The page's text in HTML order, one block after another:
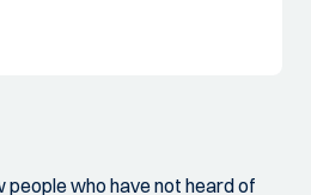
who have not heard of